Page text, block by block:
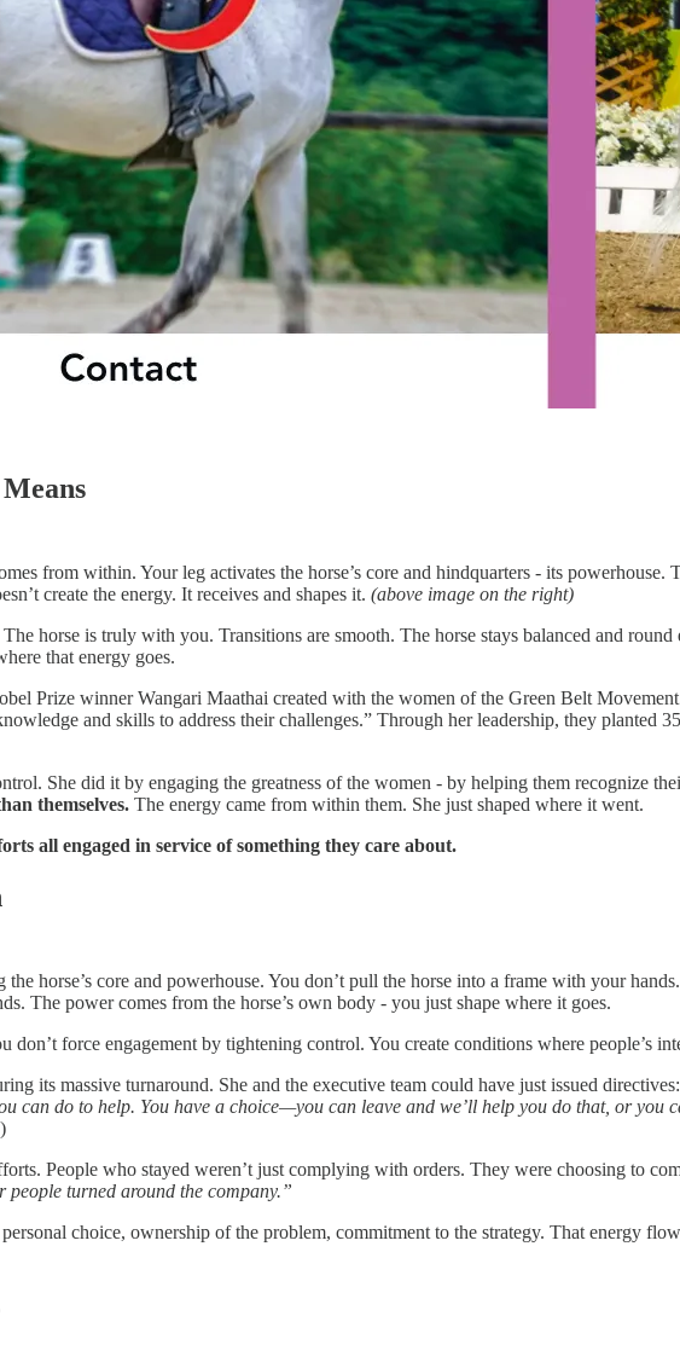
from within. Your leg activates the horse’s core and hindquarters - its
create the energy. It receives and shapes it. (above image on the right)
horse is truly with you. Transitions are smooth. The horse stays balanced and
that energy goes.
Prize winner Wangari Maathai created with the women of the Green Belt
and skills to address their challenges.” Through her leadership, they planted
She did it by engaging the greatness of the women - by helping them recognize
themselves. The energy came from within them. She just shaped where it went.
all engaged in service of something they care about.
horse’s core and powerhouse. You don’t pull the horse into a frame with your
The power comes from the horse’s own body - you just shape where it goes.
don’t force engagement by tightening control. You create conditions where people’s
its massive turnaround. She and the executive team could have just issued
can do to help. You have a choice—you can leave and we’ll help you do that, or you
People who stayed weren’t just complying with orders. They were choosing to
turned around the company.”
choice, ownership of the problem, commitment to the strategy. That energy